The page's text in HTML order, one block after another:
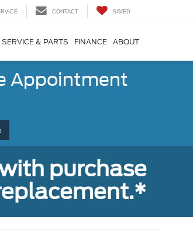
CONTACT SAVED
SERVICE & PARTS FINANCE ABOUT
Appointment
purchase